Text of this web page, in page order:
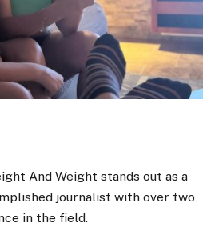
And Weight stands out as a
journalist with over two
in the field.